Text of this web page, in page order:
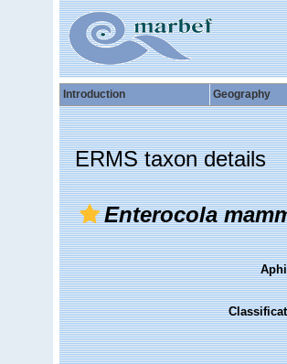
Introduction Geography
ERMS taxon details
Enterocola